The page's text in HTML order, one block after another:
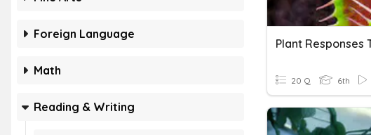
Foreign Language
Math
Reading & Writing
Plant Responses
20 Q 6th